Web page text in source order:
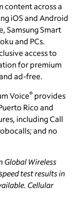
content across a
iOS and Android
Samsung Smart
and PCs.
access to
for premium
ad-free.
Voice® provides
Rico and
including Call
and no
Global Wireless
test results in
Cellular